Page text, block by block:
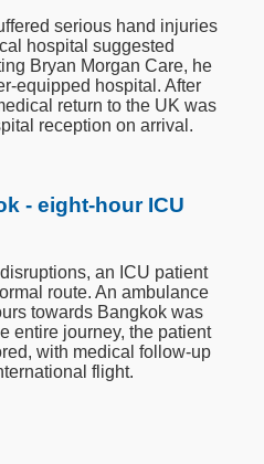
serious hand injuries
hospital suggested
Bryan Morgan Care, he
equipped hospital. After
return to the UK was
reception on arrival.
- eight-hour ICU
an ICU patient
route. An ambulance
towards Bangkok was
entire journey, the patient
with medical follow-up
flight.